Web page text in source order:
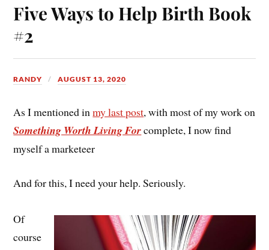
Five Ways to Help Birth Book
#2
RANDY AUGUST 13, 2020
As I mentioned inmy last post, with most of my work on
Something Worth Living Forcomplete, I now find
myself a marketeer
And for this, I need your help. Seriously.
Of
course